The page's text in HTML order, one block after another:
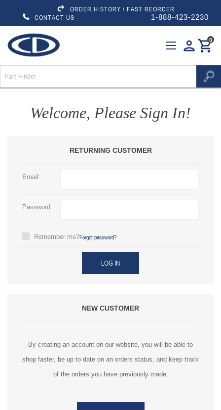
ORDER HISTORY / FAST REORDER
CONTACT US
1-888-423-2230
personshopping_cart
0
Welcome, Please Sign In!
RETURNING CUSTOMER
Email:
Password:
Remember me?Forgot password?
LOG IN
NEW CUSTOMER
By creating an account on our website, you will be able to
shop faster, be up to date on an orders status, and keep track
of the orders you have previously made.